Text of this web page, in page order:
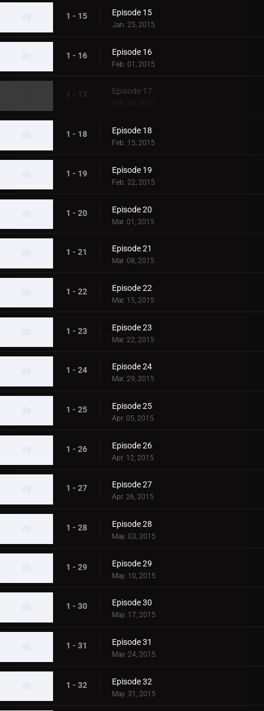
1 - 15 Episode 15
Jan. 25, 2015
1 - 16 Episode 16
Feb. 01, 2015
1 - 17 Episode 17
Feb. 08, 2015
1 - 18 Episode 18
Feb. 15, 2015
1 - 19 Episode 19
Feb. 22, 2015
1 - 20 Episode 20
Mar. 01, 2015
1 - 21 Episode 21
Mar. 08, 2015
1 - 22 Episode 22
Mar. 15, 2015
1 - 23 Episode 23
Mar. 22, 2015
1 - 24 Episode 24
Mar. 29, 2015
1 - 25 Episode 25
Apr. 05, 2015
1 - 26 Episode 26
Apr. 12, 2015
1 - 27 Episode 27
Apr. 26, 2015
1 - 28 Episode 28
May. 03, 2015
1 - 29 Episode 29
May. 10, 2015
1 - 30 Episode 30
May. 17, 2015
1 - 31 Episode 31
May. 24, 2015
1 - 32 Episode 32
May. 31, 2015